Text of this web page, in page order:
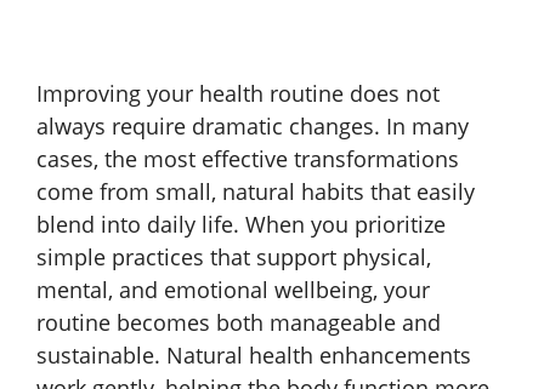
Improving your health routine does not
always require dramatic changes. In many
cases, the most effective transformations
come from small, natural habits that easily
blend into daily life. When you prioritize
simple practices that support physical,
mental, and emotional wellbeing, your
routine becomes both manageable and
sustainable. Natural health enhancements